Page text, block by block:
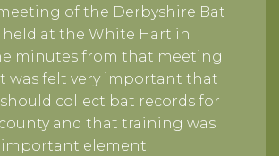
of the Derbyshire Bat
held at the White Hart in
minutes from that meeting
was felt very important that
collect bat records for
and that training was
important element.